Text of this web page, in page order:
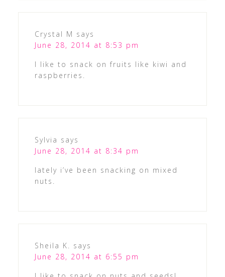
Crystal M says
June 28, 2014 at 8:53 pm
I like to snack on fruits like kiwi and
raspberries.
Sylvia says
June 28, 2014 at 8:34 pm
lately i’ve been snacking on mixed
nuts.
Sheila K. says
June 28, 2014 at 6:55 pm